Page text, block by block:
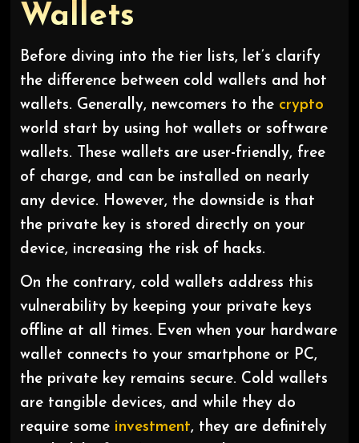
Wallets
Before diving into the tier lists, let’s clarify
the difference between cold wallets and hot
wallets. Generally, newcomers to the crypto
world start by using hot wallets or software
wallets. These wallets are user-friendly, free
of charge, and can be installed on nearly
any device. However, the downside is that
the private key is stored directly on your
device, increasing the risk of hacks.
On the contrary, cold wallets address this
vulnerability by keeping your private keys
offline at all times. Even when your hardware
wallet connects to your smartphone or PC,
the private key remains secure. Cold wallets
are tangible devices, and while they do
require some investment, they are definitely